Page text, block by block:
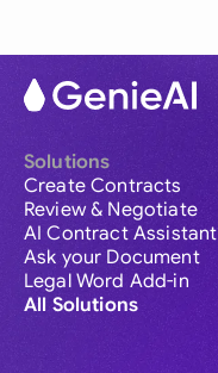
Solutions
Create Contracts
Review & Negotiate
AI Contract Assistant
Ask your Document
Legal Word Add-in
All Solutions